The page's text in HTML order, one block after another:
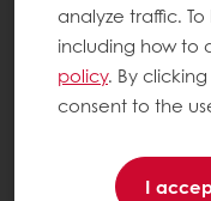
analyze traffic.
including how to
policy. By
consent to the
I